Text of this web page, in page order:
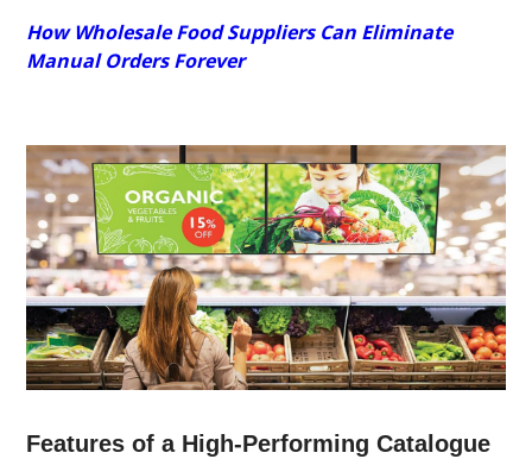
How Wholesale Food Suppliers Can Eliminate
Manual Orders Forever
Features of a High-Performing Catalogue